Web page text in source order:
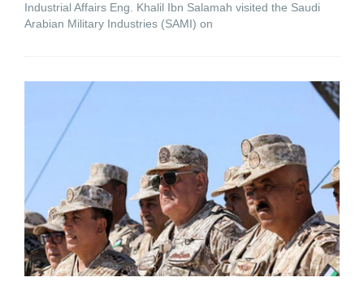
Industrial Affairs Eng. Khalil Ibn Salamah visited the Saudi
Arabian Military Industries (SAMI) on